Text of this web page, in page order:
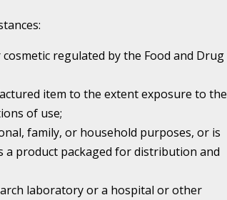
regulated by the Food and Drug
item to the extent exposure to the
of use;
family, or household purposes, or is
a product packaged for distribution and
laboratory or a hospital or other